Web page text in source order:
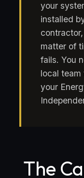
your
installed
matter of
fails. You
local team
your
The